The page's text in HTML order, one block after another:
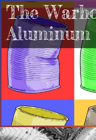
The
Aluminum